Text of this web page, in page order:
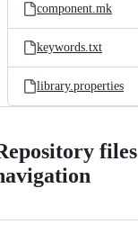
component.mk
keywords.txt
library.properties
files